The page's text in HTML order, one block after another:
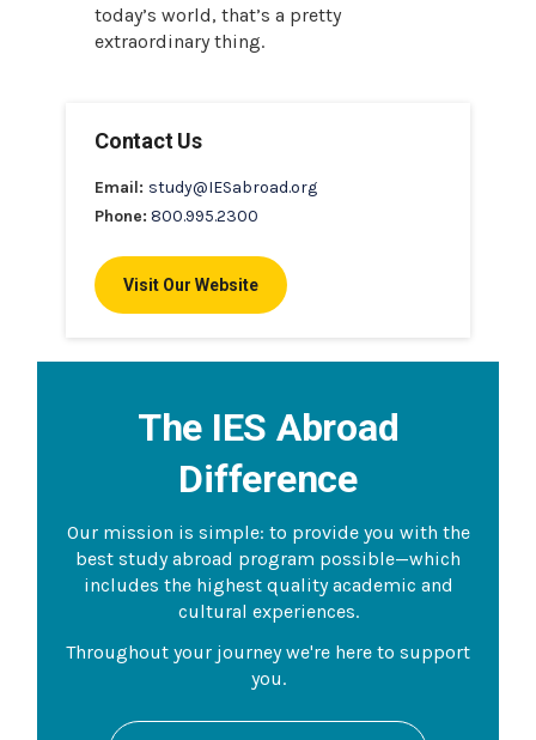
today’s world, that’s a pretty
extraordinary thing.
Contact Us
Email: study@IESabroad.org
Phone: 800.995.2300
Visit Our Website
The IES Abroad
Difference
Our mission is simple: to provide you with the
best study abroad program possible—which
includes the highest quality academic and
cultural experiences.
Throughout your journey we're here to support
you.